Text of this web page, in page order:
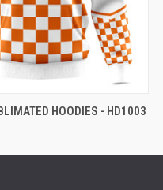
HOODIES - HD1003